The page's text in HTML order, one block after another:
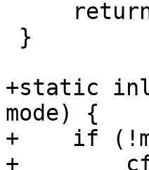
+static
mode) {
+    if
+